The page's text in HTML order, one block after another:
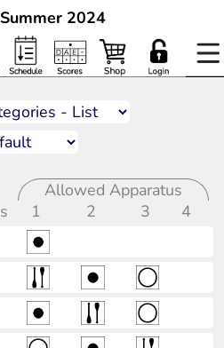
2024
Allowed Apparatus
1 2 3
4